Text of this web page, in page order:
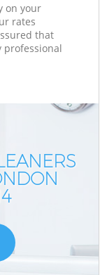
on your
rates
that